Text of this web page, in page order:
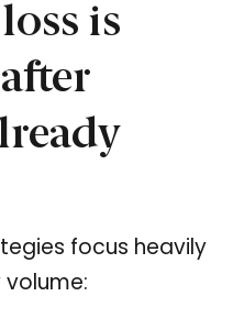
is
focus heavily